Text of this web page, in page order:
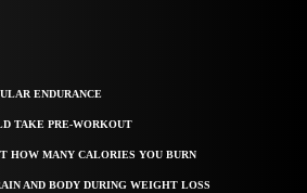
ENDURANCE
TAKE PRE-WORKOUT
HOW MANY CALORIES YOU BURN
AND BODY DURING WEIGHT LOSS